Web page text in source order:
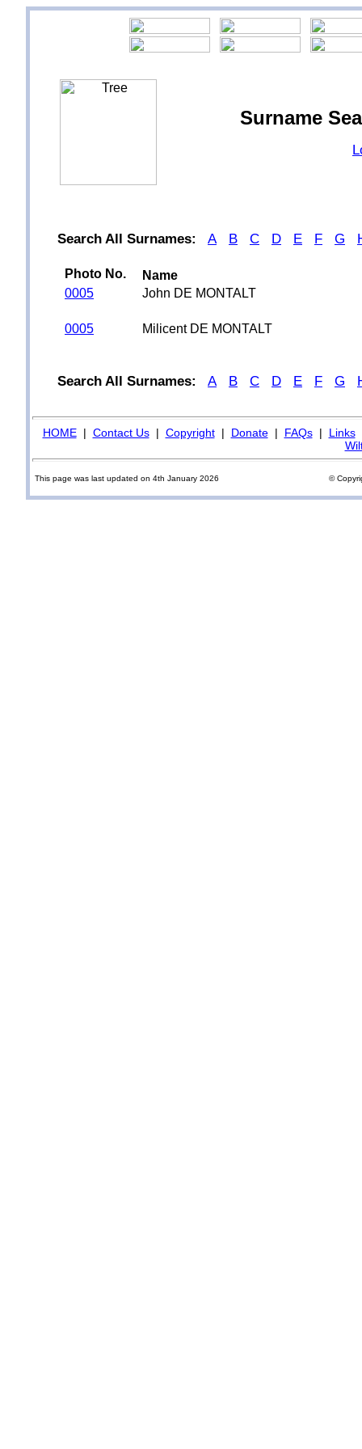
Surname
Search All Surnames: A B C D E F G
Photo No.
Name
0005
John DE MONTALT
0005 Milicent DE MONTALT
Search All Surnames: A B C D E F G
HOME| Contact Us| Copyright| Donate| FAQs| Links
This page was last updated on 4th January 2026 ©